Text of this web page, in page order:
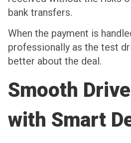
bank transfers.
When the payment is
professionally as the test
better about the deal.
Smooth
with Smart